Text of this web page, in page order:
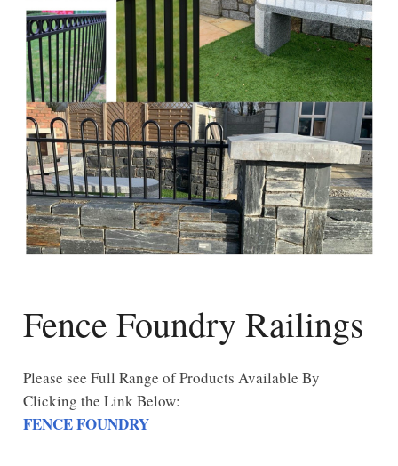
Fence Foundry Railings
Please see Full Range of Products Available By
Clicking the Link Below:
FENCE FOUNDRY